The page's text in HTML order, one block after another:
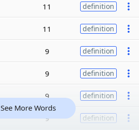
11 definition
11 definition
9 definition
9 definition
9 definition
9 definition
See More Words